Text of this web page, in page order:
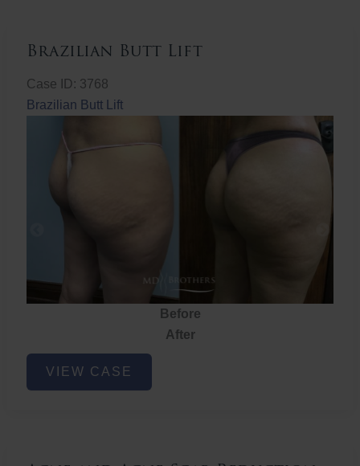
Brazilian Butt Lift
Case ID: 3768
Brazilian Butt Lift
Before
After
Brazilian
ButtVIEW CASE